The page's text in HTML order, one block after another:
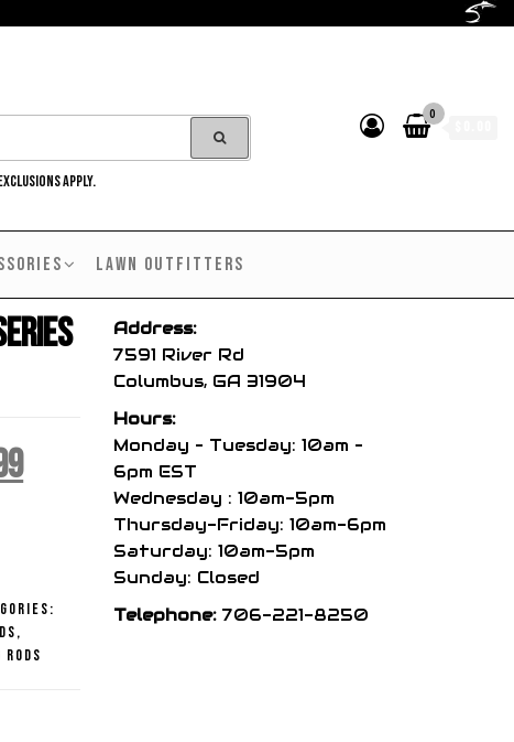
APPLY.
0
LAWN OUTFITTERS
Current
is:
$151.99.
,
Address:
7591 River Rd
Columbus, GA 31904
Hours:
Monday – Tuesday: 10am –
6pm EST
Wednesday : 10am-5pm
Thursday-Friday: 10am-6pm
Saturday: 10am-5pm
Sunday: Closed
Telephone:706-221-8250